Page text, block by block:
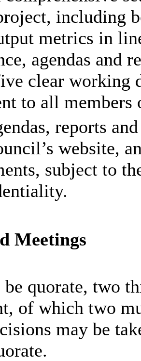
including
metrics in
agendas and
clear working
to all members
reports
website,
subject to
Meetings
be quorate, two
of which two
may be